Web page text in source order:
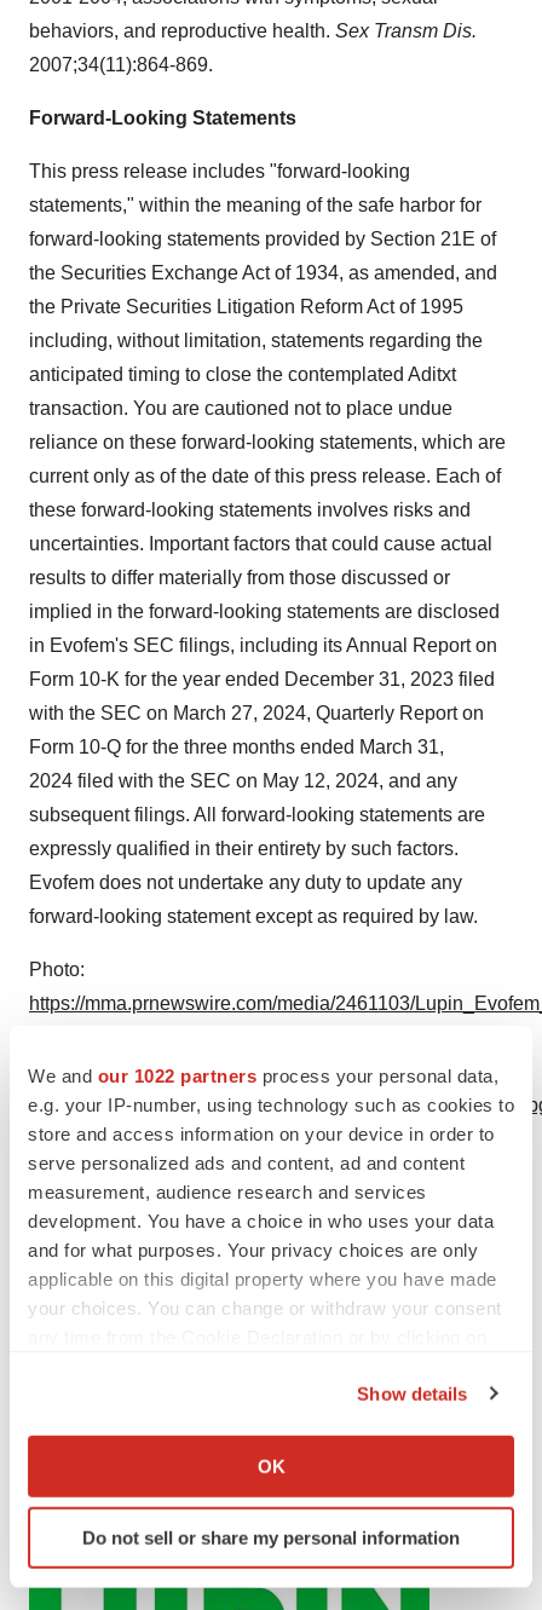
We and our 1022 partners process your personal data,
e.g. your IP-number, using technology such as cookies to
store and access information on your device in order to
serve personalized ads and content, ad and content
measurement, audience research and services
development. You have a choice in who uses your data
and for what purposes. Your privacy choices are only
applicable on this digital property where you have made
your choices. You can change or withdraw your consent
Collect information about your geographical location
Identify your device by actively scanning it for
specific characteristics (fingerprinting)
Show details
OK
Do not sell or share my personal information
behaviors, and reproductive health. Sex Transm Dis.
2007;34(11):864-869.
Forward-Looking Statements
This press release includes "forward-looking
statements," within the meaning of the safe harbor for
forward-looking statements provided by Section 21E of
the Securities Exchange Act of 1934, as amended, and
the Private Securities Litigation Reform Act of 1995
including, without limitation, statements regarding the
anticipated timing to close the contemplated Aditxt
transaction. You are cautioned not to place undue
reliance on these forward-looking statements, which are
current only as of the date of this press release. Each of
these forward-looking statements involves risks and
uncertainties. Important factors that could cause actual
results to differ materially from those discussed or
implied in the forward-looking statements are disclosed
in Evofem's SEC filings, including its Annual Report on
Form 10-K for the year ended December 31, 2023 filed
with the SEC on March 27, 2024, Quarterly Report on
Form 10-Q for the three months ended March 31,
2024 filed with the SEC on May 12, 2024, and any
subsequent filings. All forward-looking statements are
expressly qualified in their entirety by such factors.
Evofem does not undertake any duty to update any
forward-looking statement except as required by law.
Photo:
https://mma.prnewswire.com/media/2461103/
Logo:
https://mma.prnewswire.com/media/2461104/